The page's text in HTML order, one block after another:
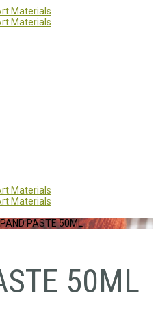
PASTE 50ML
50ML